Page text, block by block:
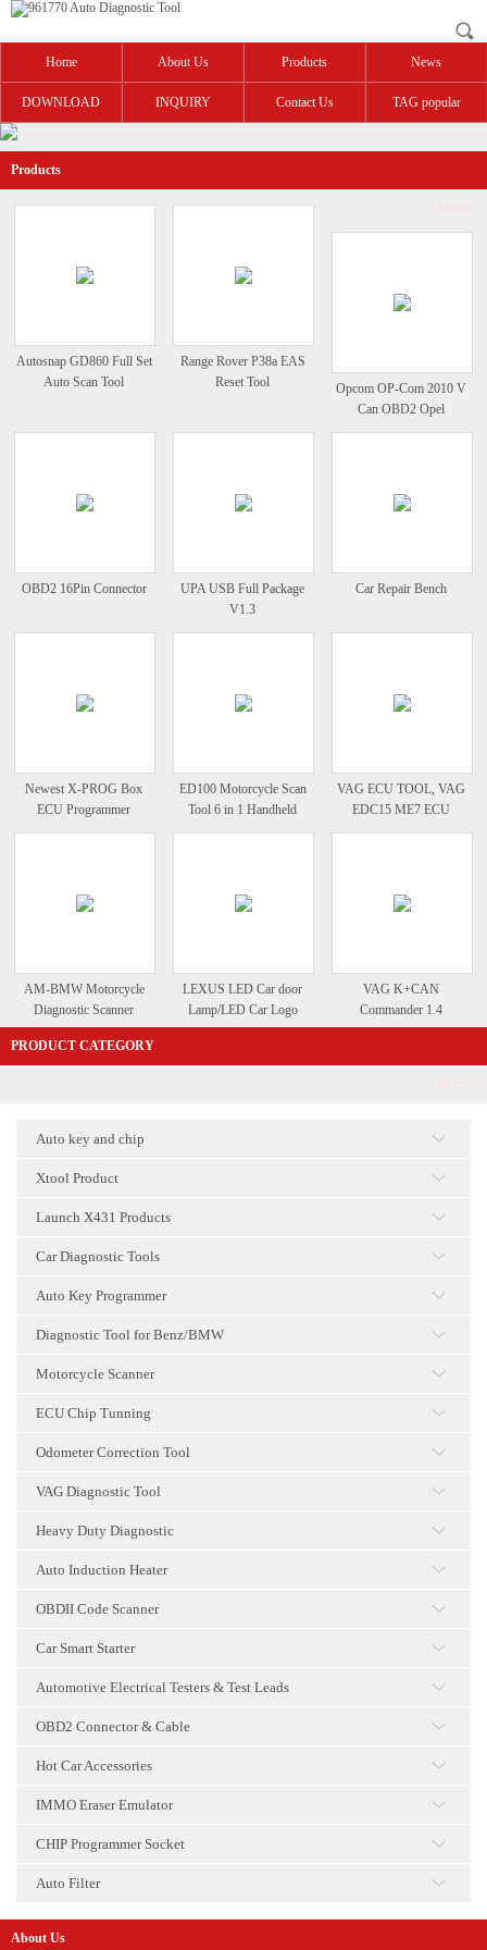
Home About Us Products News
DOWNLOAD INQUIRY Contact Us TAG popular
Products
Autosnap GD860 Full Set
Auto Scan Tool
Range Rover P38a EAS
Reset Tool
Opcom OP-Com 2010 V
Can OBD2 Opel
OBD2 16Pin Connector
UPA USB Full Package
V1.3
Car Repair Bench
Newest X-PROG Box
ECU Programmer
XPROG M V5.48
ED100 Motorcycle Scan
Tool 6 in 1 Handheld
Motor
VAG ECU TOOL, VAG
EDC15 ME7 ECU
Programmer
AM-BMW Motorcycle
Diagnostic Scanner
LEXUS LED Car door
Lamp/LED Car Logo
Courtesy Lamp
VAG K+CAN
Commander 1.4
PRODUCT CATEGORY
Auto key and chip
Xtool Product
Launch X431 Products
Car Diagnostic Tools
Auto Key Programmer
Diagnostic Tool for Benz/BMW
Motorcycle Scanner
ECU Chip Tunning
Odometer Correction Tool
VAG Diagnostic Tool
Heavy Duty Diagnostic
Auto Induction Heater
OBDII Code Scanner
Car Smart Starter
点击
Automotive Electrical Testers & Test Leads
OBD2 Connector & Cable
Hot Car Accessories
IMMO Eraser Emulator
CHIP Programmer Socket
Auto Filter
点击
About Us